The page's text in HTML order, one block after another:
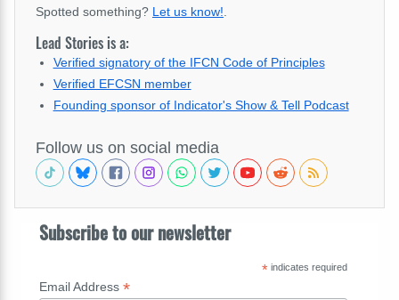
Spotted something? Let us know!
Lead Stories is a:
Verified signatory of the IFCN Code of Principles
Verified EFCSN member
Founding sponsor of Indicator's Show & Tell Podcast
Follow us on social media
Subscribe to our newsletter
*indicates required
Email Address *